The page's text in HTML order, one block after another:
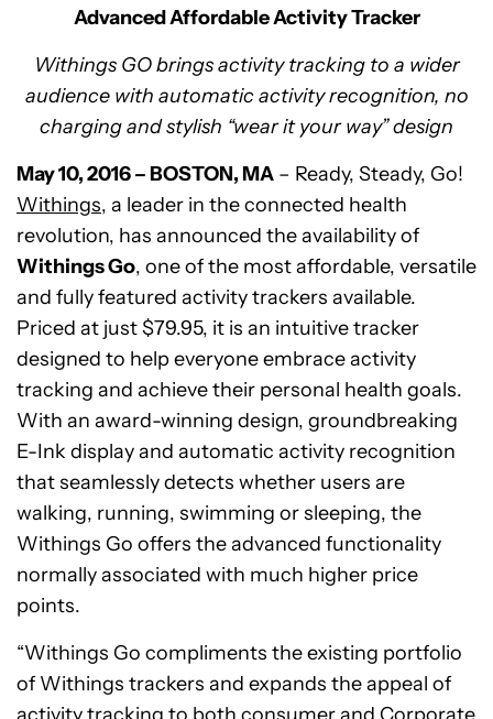
Advanced Affordable Activity Tracker
Withings GO brings activity tracking to a wider
audience with automatic activity recognition, no
charging and stylish “wear it your way” design
May 10, 2016 – BOSTON, MA – Ready, Steady, Go!
Withings, a leader in the connected health
revolution, has announced the availability of
Withings Go, one of the most affordable, versatile
and fully featured activity trackers available.
Priced at just $79.95, it is an intuitive tracker
designed to help everyone embrace activity
tracking and achieve their personal health goals.
With an award-winning design, groundbreaking
E-Ink display and automatic activity recognition
that seamlessly detects whether users are
walking, running, swimming or sleeping, the
Withings Go offers the advanced functionality
normally associated with much higher price
points.
“Withings Go compliments the existing portfolio
of Withings trackers and expands the appeal of